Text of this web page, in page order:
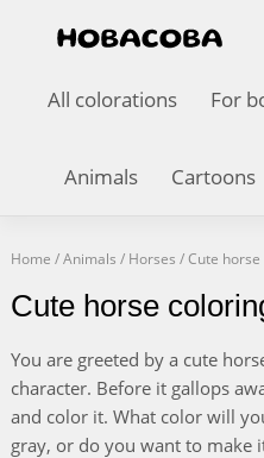
All colorations For
Animals Cartoons
Home /Animals / Horses /Cute horse
Cute horse
You are greeted by a cute
character. Before it gallops
and color it. What color will
gray, or do you want to make